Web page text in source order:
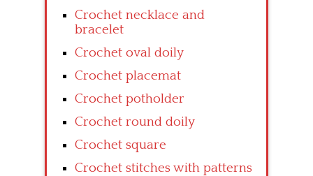
Crochet necklace and
bracelet
Crochet oval doily
Crochet placemat
Crochet potholder
Crochet round doily
Crochet square
Crochet stitches with patterns